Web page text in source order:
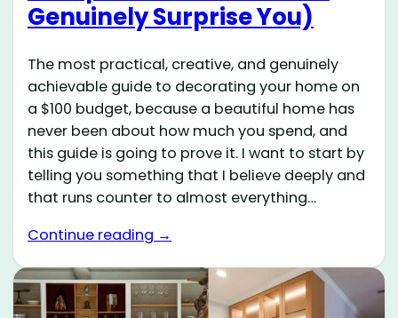
Genuinely Surprise You)
The most practical, creative, and genuinely
achievable guide to decorating your home on
a $100 budget, because a beautiful home has
never been about how much you spend, and
this guide is going to prove it. I want to start by
telling you something that I believe deeply and
that runs counter to almost everything…
Continue reading →